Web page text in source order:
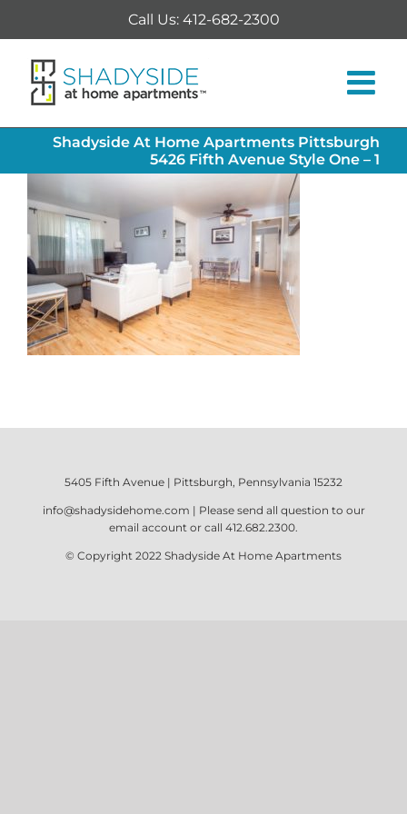
to
content
Call Us: 412-682-2300
Shadyside At Home Apartments Pittsburgh
5426 Fifth Avenue Style One – 1
5405 Fifth Avenue | Pittsburgh, Pennsylvania 15232
info@shadysidehome.com | Please send all question to our
email account or call 412.682.2300.
© Copyright 2022 Shadyside At Home Apartments